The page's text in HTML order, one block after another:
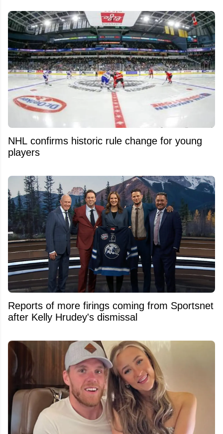
NHL confirms historic rule change for young
players
Reports of more firings coming from Sportsnet
after Kelly Hrudey's dismissal